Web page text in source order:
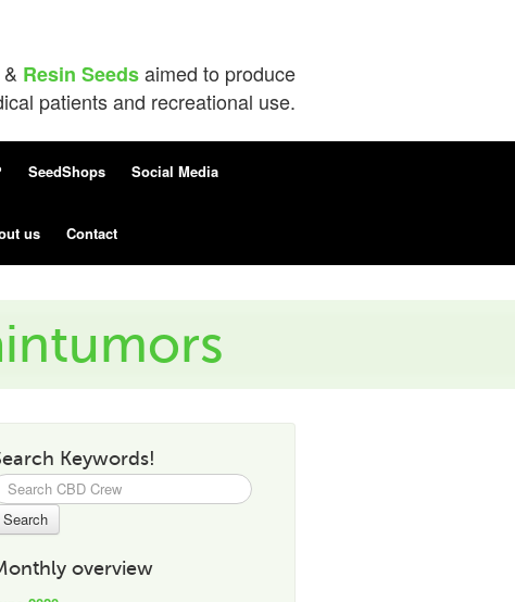
& Resin Seedsaimed to produce
patients and recreational use.
SeedShops Social Media
us Contact
Keywords!
overview